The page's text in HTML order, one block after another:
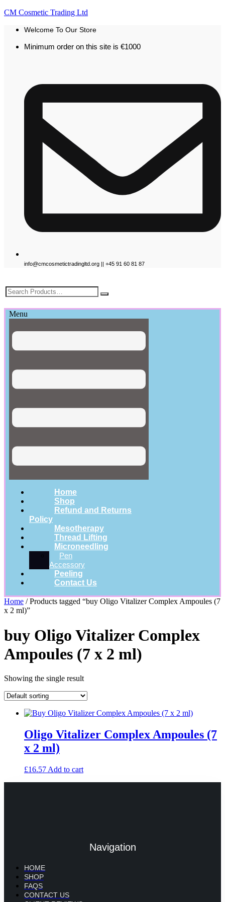
CM Cosmetic Trading Ltd
Welcome To Our Store
Minimum order on this site is €1000
info@cmcosmetictradingltd.org || +45 91 60 81 87
Menu
Home
Shop
Refund and Returns
Policy
Mesotherapy
Thread Lifting
Microneedling
Pen
Accessory
Peeling
Contact Us
Home / Products tagged “buy Oligo Vitalizer Complex Ampoules (7
x 2 ml)”
buy Oligo Vitalizer Complex
Ampoules (7 x 2 ml)
Showing the single result
Oligo Vitalizer Complex Ampoules (7
x 2 ml)
£16.57 Add to cart
Navigation
HOME
SHOP
FAQS
CONTACT US